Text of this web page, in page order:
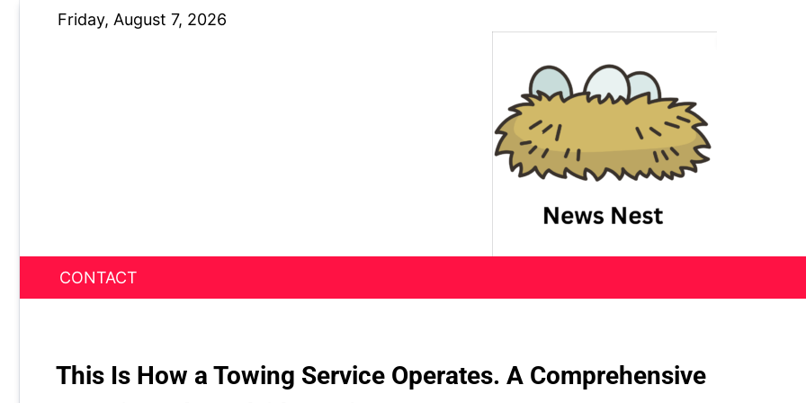
Friday, August 7, 2026
News Nest
CONTACT
This Is How a Towing Service Operates. A Comprehensive